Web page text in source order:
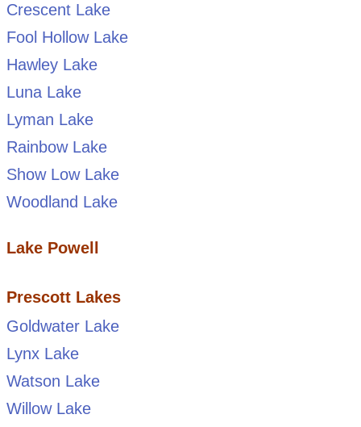
Crescent Lake
Fool Hollow Lake
Hawley Lake
Luna Lake
Lyman Lake
Rainbow Lake
Show Low Lake
Woodland Lake
Lake Powell
Prescott Lakes
Goldwater Lake
Lynx Lake
Watson Lake
Willow Lake